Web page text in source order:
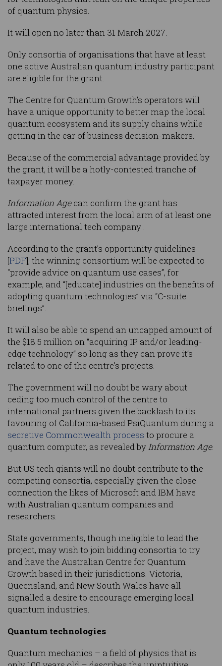
of quantum physics.
It will open no later than 31 March 2027.
Only consortia of organisations that have at least
one active Australian quantum industry participant
are eligible for the grant.
The Centre for Quantum Growth’s operators will
have a unique opportunity to better map the local
quantum ecosystem and its supply chains while
getting in the ear of business decision-makers.
Because of the commercial advantage provided by
the grant, it will be a hotly-contested tranche of
taxpayer money.
Information Agecan confirm the grant has
attracted interest from the local arm of at least one
large international tech company .
According to the grant’s opportunity guidelines
[PDF], the winning consortium will be expected to
“provide advice on quantum use cases”, for
example, and “[educate] industries on the benefits of
adopting quantum technologies” via “C-suite
briefings”.
It will also be able to spend an uncapped amount of
the $18.5 million on “acquiring IP and/or leading-
edge technology” so long as they can prove it’s
related to one of the centre’s projects.
The government will no doubt be wary about
ceding too much control of the centre to
international partners given the backlash to its
favouring of California-based PsiQuantum during a
secretive Commonwealth process to procure a
quantum computer, as revealed byInformation Age.
But US tech giants will no doubt contribute to the
competing consortia, especially given the close
connection the likes of Microsoft and IBM have
with Australian quantum companies and
researchers.
State governments, though ineligible to lead the
project, may wish to join bidding consortia to try
and have the Australian Centre for Quantum
Growth based in their jurisdictions. Victoria,
Queensland, and New South Wales have all
signalled a desire to encourage emerging local
quantum industries.
Quantum technologies
Quantum mechanics – a field of physics that is